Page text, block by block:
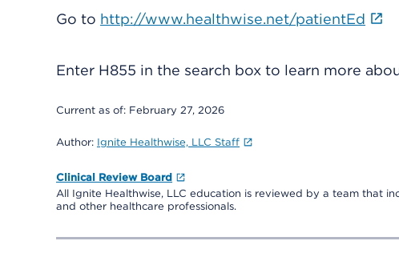
Go to http://www.healthwise.net/patientEd
Enter H855 in the search box to learn more
Current as of: February 27, 2026
Author: Ignite Healthwise, LLC Staff
Clinical Review Board
All Ignite Healthwise, LLC education is reviewed by a team that
and other healthcare professionals.